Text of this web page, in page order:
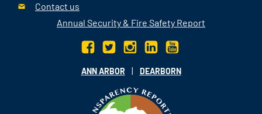
Contact us
Annual Security & Fire Safety Report
ANN ARBOR | DEARBORN